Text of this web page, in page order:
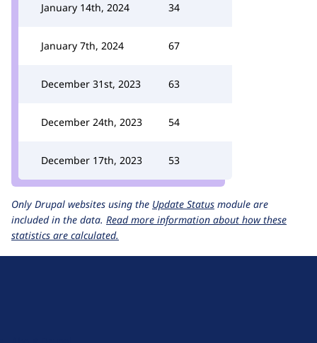
January 14th, 2024 34
January 7th, 2024 67
December 31st, 2023 63
December 24th, 2023 54
December 17th, 2023 53
Only Drupal websites using the Update Status module are
included in the data. Read more information about how these
statistics are calculated.